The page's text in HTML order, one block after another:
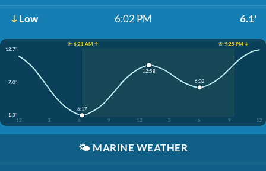
Low 6:02 PM 6.1'
☀️ 6:21 AM ↑
☀️ 9:25 PM ↓
12.7'
7.0'
1.3'
12
3 6 9 12 3 6 9 12
6:17
12:58
6:02
🌤️ MARINE WEATHER